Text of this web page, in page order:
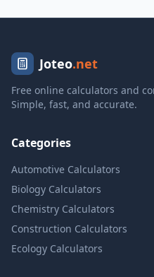
Joteo.net
Free online calculators and
Simple, fast, and accurate.
Categories
Automotive Calculators
Biology Calculators
Chemistry Calculators
Construction Calculators
Ecology Calculators